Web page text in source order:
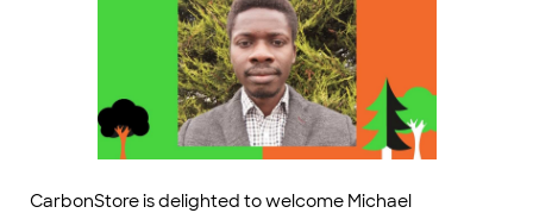
CarbonStore is delighted to welcome Michael